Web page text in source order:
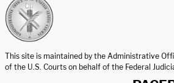
This site is maintained by the Administrative
of the U.S. Courts on behalf of the Federal